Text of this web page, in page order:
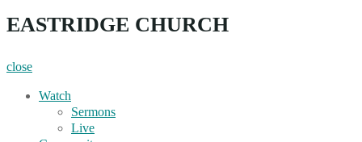
EastRidge Church
EASTRIDGE CHURCH
close
Watch
Sermons
Live